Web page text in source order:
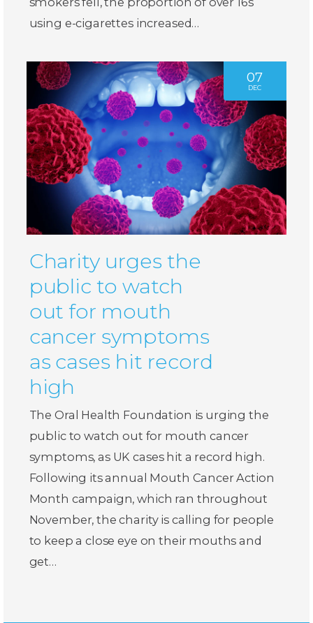
using e-cigarettes increased…
07
DEC
Charity urges the
public to watch
out for mouth
cancer symptoms
as cases hit record
high
The Oral Health Foundation is urging the
public to watch out for mouth cancer
symptoms, as UK cases hit a record high.
Following its annual Mouth Cancer Action
Month campaign, which ran throughout
November, the charity is calling for people
to keep a close eye on their mouths and
get…